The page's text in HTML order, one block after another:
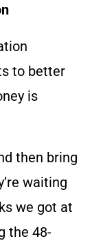
to better
is
then bring
waiting
we got at
the 48-